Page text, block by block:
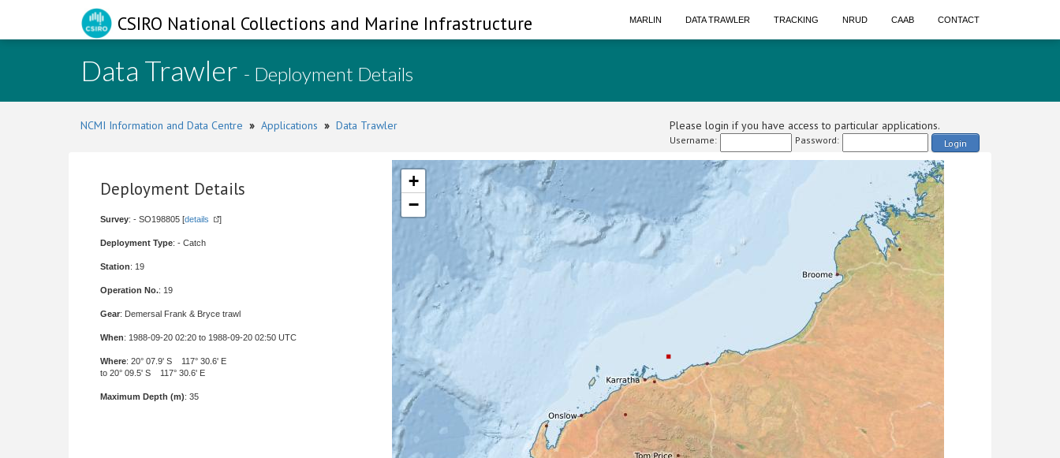
CSIRO National Collections and Marine Infrastructure MARLIN DATA TRAWLER TRACKING NRUD CAAB CONTACT
Data Trawler - Deployment Details
NCMI Information and Data Centre » Applications » Data Trawler Please login if you have access to particular applications.
Username: Password: Login
Deployment Details
Survey: - SO198805 [details ]
Deployment Type: - Catch
Station: 19
Operation No.: 19
Gear: Demersal Frank & Bryce trawl
When: 1988-09-20 02:20 to 1988-09-20 02:50 UTC
Where: 20° 07.9' S 117° 30.6' E
to 20° 09.5' S 117° 30.6' E
Maximum Depth (m): 35
+
−